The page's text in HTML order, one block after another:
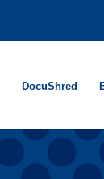
DocuShred